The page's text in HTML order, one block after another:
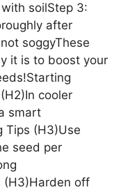
soilStep 3:
after
soggyThese
it is to boost your
cooler
smart
Tips (H3)Use
seed per
(H3)Harden off